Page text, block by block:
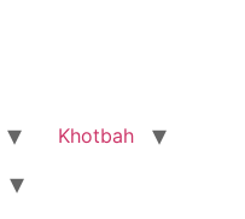
Khotbah